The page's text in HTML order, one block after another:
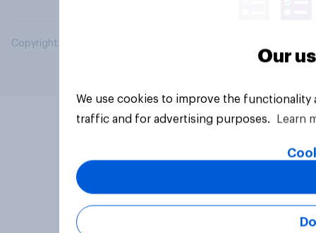
Copyright © 2026 YouGov PLC. All Rights Reserved.
Our
We use cookies to improve the
traffic and for advertising purposes.
Learn